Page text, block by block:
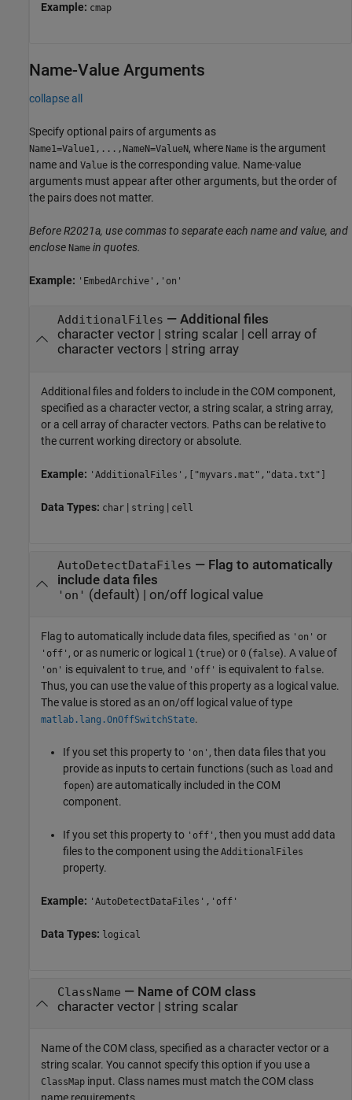
Example: cmap
Name-Value Arguments
collapse all
Specify optional pairs of arguments as
Name1=Value1,...,NameN=ValueN, where Name is the argument
name and Value is the corresponding value. Name-value
arguments must appear after other arguments, but the order of
the pairs does not matter.
Before R2021a, use commas to separate each name and value, and
enclose Name in quotes.
Example: 'EmbedArchive','on'
AdditionalFiles — Additional files
character vector| string scalar| cell array of
character vectors
string array
Additional files and folders to include in the COM component,
specified as a character vector, a string scalar, a string array,
or a cell array of character vectors. Paths can be relative to
the current working directory or absolute.
Example: 'AdditionalFiles',["myvars.mat","data.txt"]
Data Types: char | string | cell
AutoDetectDataFiles — Flag to automatically
include data files
'on' (default) | on/off logical value
Flag to automatically include data files, specified as 'on' or
'off' , or as numeric or logical 1 (true) or 0 (false). A value of
'on' is equivalent to true, and 'off' is equivalent to false.
Thus, you can use the value of this property as a logical value.
The value is stored as an on/off logical value of type
matlab.lang.OnOffSwitchState.
If you set this property to 'on' , then data files that you
provide as inputs to certain functions (such as load and
fopen) are automatically included in the COM
component.
If you set this property to 'off' , then you must add data
files to the component using the AdditionalFiles
property.
Example: 'AutoDetectDataFiles','off'
Data Types: logical
ClassName — Name of COM class
character vector| string scalar
Name of the COM class, specified as a character vector or a
string scalar. You cannot specify this option if you use a
ClassMap input. Class names must match the COM class